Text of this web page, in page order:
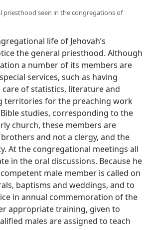
priesthood seen in the congregations of
life of Jehovah’s
the general priesthood. Although
a number of its members are
services, such as having
of statistics, literature and
territories for the preaching work
studies, corresponding to the
church, these members are
and not a clergy, and the
At the congregational meetings all
in the oral discussions. Because he
male member is called on
baptisms and weddings, and to
in annual commemoration of the
appropriate training, given to
males are assigned to teach